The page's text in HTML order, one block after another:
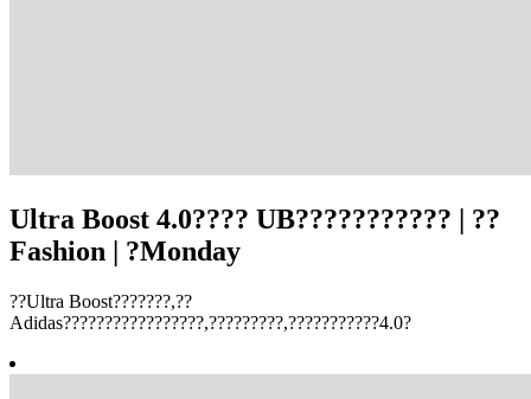
Ultra Boost 4.0???? UB??????????? | ??
Fashion | ?Monday
??Ultra Boost???????,??
Adidas?????????????????,?????????,???????????4.0?